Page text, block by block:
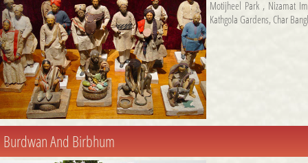
Motijheel Park , Nizamat
Kathgola Gardens, Char
Burdwan And Birbhum